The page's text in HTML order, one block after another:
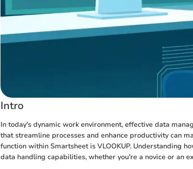
Intro
In today's dynamic work environment, effective data
that streamline processes and enhance productivity can
function within Smartsheet is VLOOKUP. Understanding
data handling capabilities, whether you're a novice or an